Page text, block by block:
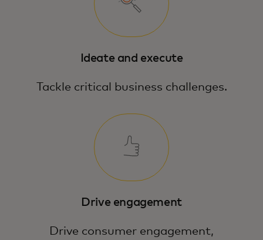
Ideate and execute
Tackle critical business challenges.
Drive engagement
Drive consumer engagement,